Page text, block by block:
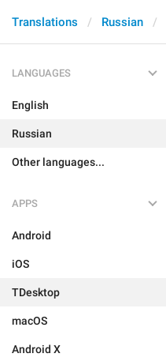
Translations Russian
LANGUAGES
English
Russian
Other languages...
APPS
Android
iOS
TDesktop
macOS
Android X